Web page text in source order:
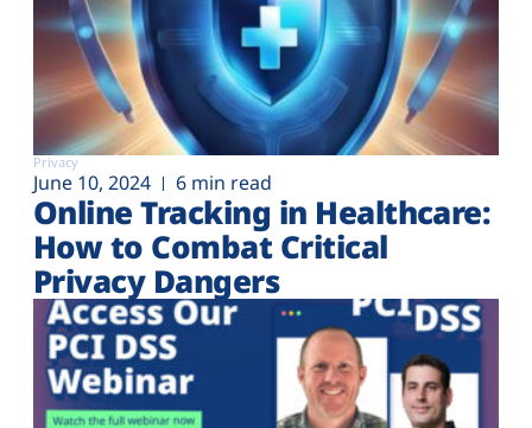
Privacy
June 10, 2024 6 min read
Online Tracking in Healthcare:
How to Combat Critical
Privacy Dangers